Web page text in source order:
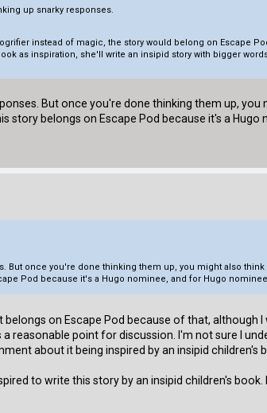
up snarky responses.
instead of magic, the story would belong on Escape
as inspiration, she'll write an insipid story with bigger
But once you're done thinking them up,
story belongs on Escape Pod because it's a Hugo
But once you're done thinking them up, you might also
Pod because it's a Hugo nominee, and for Hugo
on Escape Pod because of that,
reasonable point for discussion. I'm not sure I
about it being inspired by an insipid children's
to write this story by an insipid children's